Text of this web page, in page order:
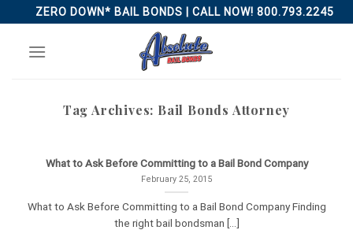
to
content
ZERO DOWN* BAIL BONDS | CALL NOW! 800.793.2245
Tag Archives: Bail Bonds Attorney
What to Ask Before Committing to a Bail Bond Company
February 25, 2015
What to Ask Before Committing to a Bail Bond Company Finding
the right bail bondsman [...]